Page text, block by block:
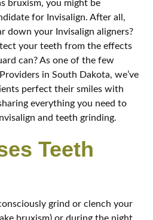
bruxism, you might be
for Invisalign. After all,
down your Invisalign aligners?
your teeth from the effects
can? As one of the few
in South Dakota, we’ve
perfect their smiles with
everything you need to
and teeth grinding.
Teeth
grind or clench your
bruxism) or during the night